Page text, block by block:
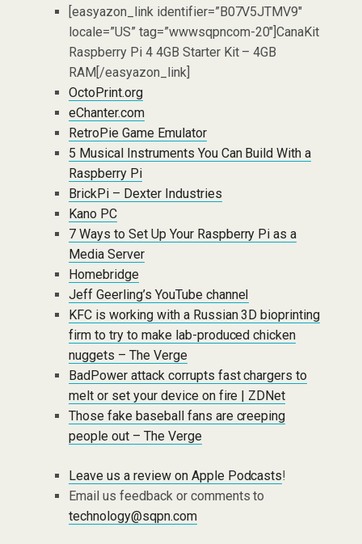
[easyazon_link identifier=”B07V5JTMV9″
locale=”US” tag=”wwwsqpncom-20″]CanaKit
Raspberry Pi 4 4GB Starter Kit – 4GB
RAM[/easyazon_link]
OctoPrint.org
eChanter.com
RetroPie Game Emulator
5 Musical Instruments You Can Build With a
Raspberry Pi
BrickPi – Dexter Industries
Kano PC
7 Ways to Set Up Your Raspberry Pi as a
Media Server
Homebridge
Jeff Geerling’s YouTube channel
KFC is working with a Russian 3D bioprinting
firm to try to make lab-produced chicken
nuggets – The Verge
BadPower attack corrupts fast chargers to
melt or set your device on fire | ZDNet
Those fake baseball fans are creeping
people out – The Verge
Leave us a review on Apple Podcasts!
Email us feedback or comments to
technology@sqpn.com